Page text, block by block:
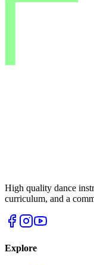
High quality dance
curriculum, and a
Explore